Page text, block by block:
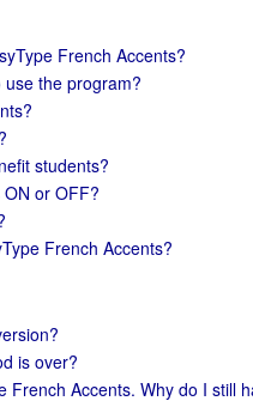
French Accents?
the program?
students?
or OFF?
French Accents?
is over?
French Accents. Why do I still